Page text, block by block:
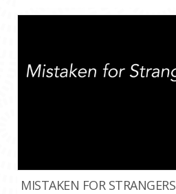
MISTAKEN FOR STRANGERS